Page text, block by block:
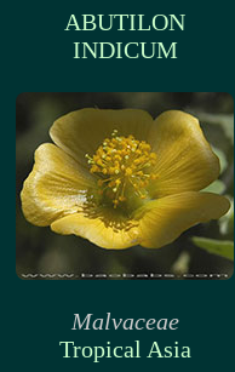
ABUTILON
INDICUM
Malvaceae
Tropical Asia